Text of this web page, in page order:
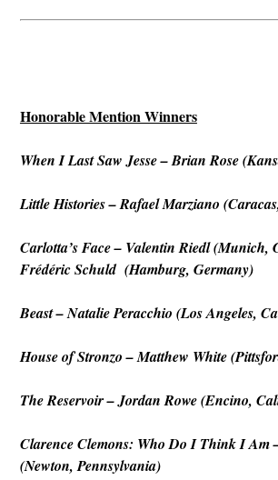
Honorable Mention Winners
When I Last Saw Jesse – Brian Rose
Little Histories – Rafael Marziano
Carlotta’s Face – Valentin Riedl (Munich,
Frédéric Schuld (Hamburg, Germany)
Beast– Natalie Peracchio (Los Angeles,
House of Stronzo – Matthew White
The Reservoir – Jordan Rowe (Encino,
Clarence Clemons: Who Do I Think I Am
(Newton, Pennsylvania)